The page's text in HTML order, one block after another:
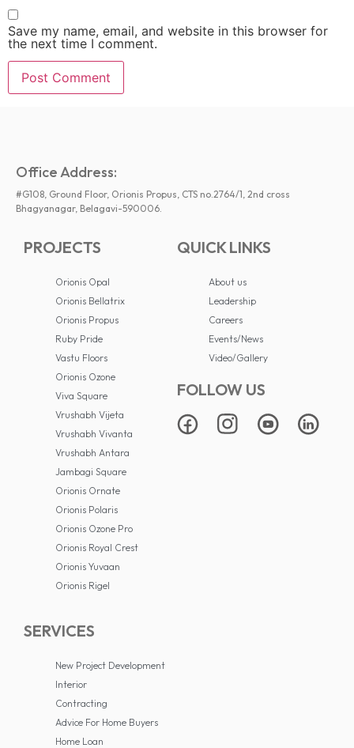
Save my name, email, and website in this browser for
the next time I comment.
Office Address:
#G108, Ground Floor, Orionis Propus, CTS no.2764/1, 2nd cross
Bhagyanagar, Belagavi-590006.
PROJECTS
Orionis Opal
Orionis Bellatrix
Orionis Propus
Ruby Pride
Vastu Floors
Orionis Ozone
Viva Square
Vrushabh Vijeta
Vrushabh Vivanta
Vrushabh Antara
Jambagi Square
Orionis Ornate
Orionis Polaris
Orionis Ozone Pro
Orionis Royal Crest
Orionis Yuvaan
Orionis Rigel
QUICK LINKS
About us
Leadership
Careers
Events/News
Video/Gallery
FOLLOW US
SERVICES
New Project Development
Interior
Contracting
Advice For Home Buyers
Home Loan